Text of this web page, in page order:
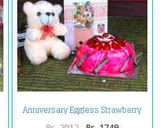
Anniversary Eggless Strawberry
Cake with Teddy and Greeting
Card